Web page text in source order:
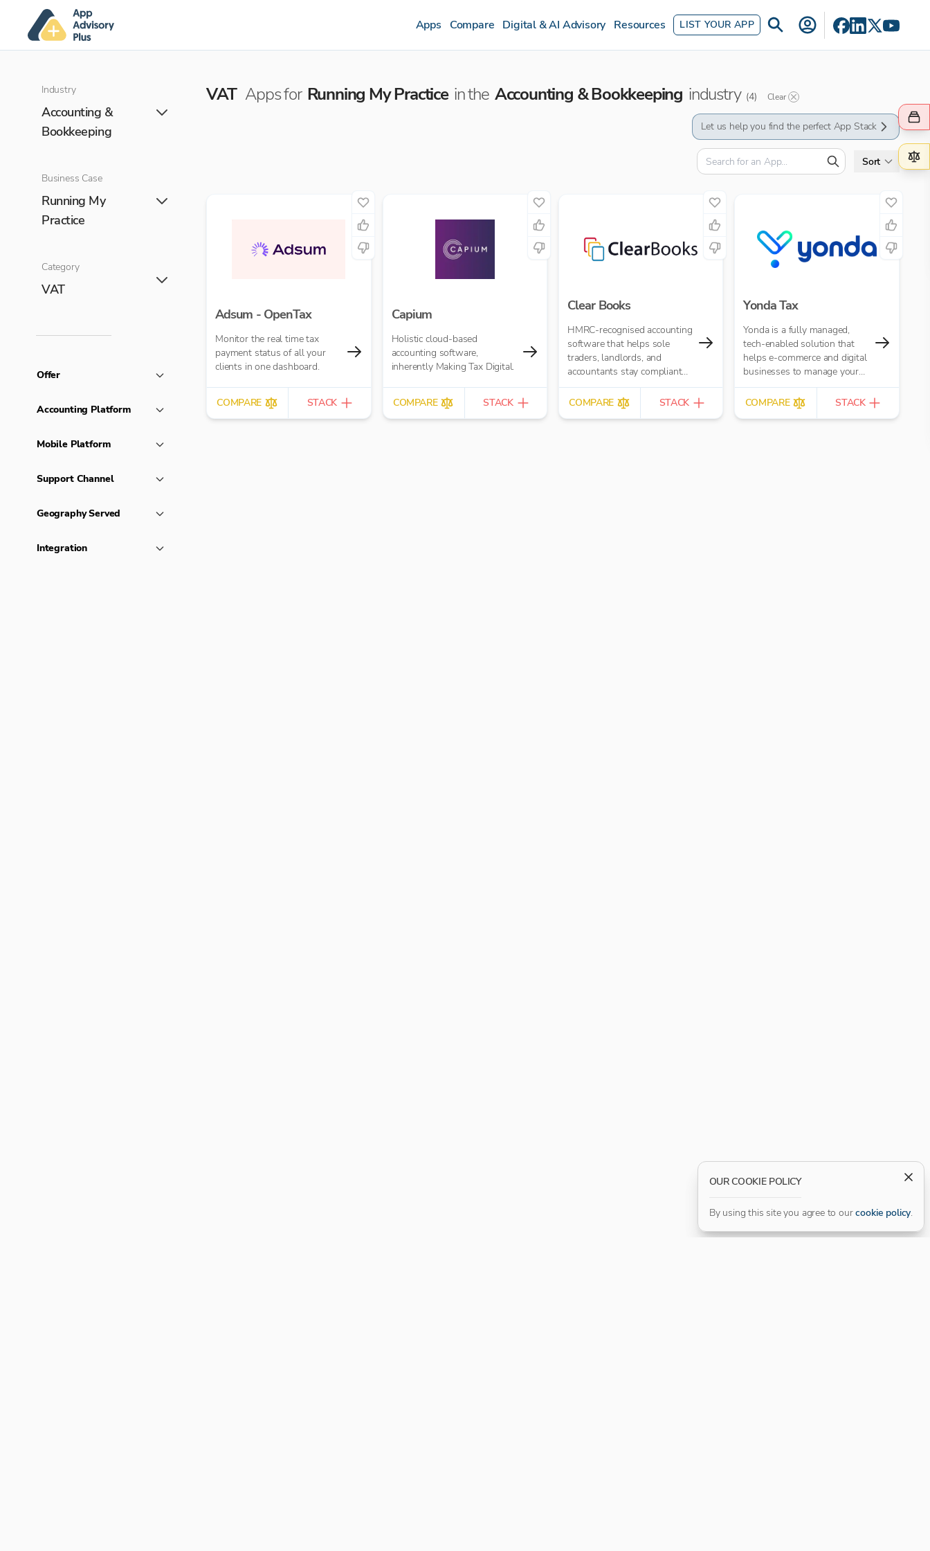
Apps Compare Digital & AI Advisory Resources LIST YOUR APP
Industry
Accounting &
Bookkeeping
Business Case
Running My
Practice
Category
VAT
Offer
Accounting Platform
Mobile Platform
Support Channel
Geography Served
Integration
VAT Apps for Running My Practice in the Accounting & Bookkeeping industry (4) Clear
Let us help you find the perfect App Stack
Sort
Adsum - OpenTax
Monitor the real time tax
payment status of all your
clients in one dashboard.
COMPARE STACK
Capium
Holistic cloud-based
accounting software,
inherently Making Tax Digital.
COMPARE STACK
Clear Books
HMRC-recognised accounting
software that helps sole
traders, landlords, and
accountants stay compliant
with MTD for Income Tax and
VAT - simply, securely (and
with a free plan too!)
COMPARE STACK
Yonda Tax
Yonda is a fully managed,
tech-enabled solution that
helps e-commerce and digital
businesses to manage your
global indirect tax compliance
from registrations to ongoing
monitoring and the
COMPARE STACK
OUR COOKIE POLICY
By using this site you agree to our cookie policy.